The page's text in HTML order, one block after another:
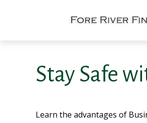
Stay Safe
Learn the advantages of